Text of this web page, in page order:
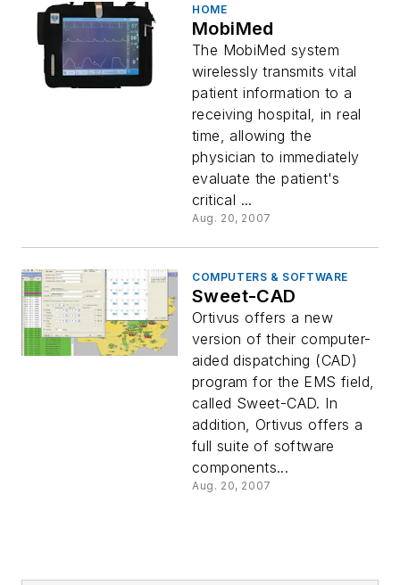
HOME
MobiMed
The MobiMed system
wirelessly transmits vital
patient information to a
receiving hospital, in real
time, allowing the
physician to immediately
evaluate the patient's
critical ...
Aug. 20, 2007
COMPUTERS & SOFTWARE
Sweet-CAD
Ortivus offers a new
version of their computer-
aided dispatching (CAD)
program for the EMS field,
called Sweet-CAD. In
addition, Ortivus offers a
full suite of software
components...
Aug. 20, 2007